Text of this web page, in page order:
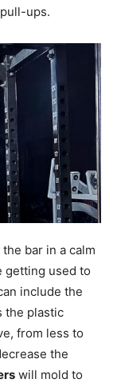
ups.
bar in a calm
getting used to
include the
the plastic
from less to
the
will mold to